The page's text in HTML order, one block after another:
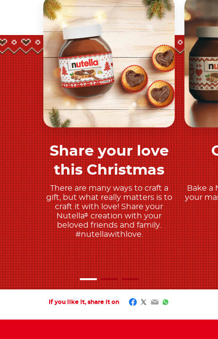
Discover More
Share your love
this Christmas
There are many ways to craft a
gift, but what really matters is to
craft it with love! Share your
Nutella®creation with your
beloved friends and family.
#nutellawithlove.
Bake a
your
If you like it, share it on Facebook
Twitter
EmailWhatsApp